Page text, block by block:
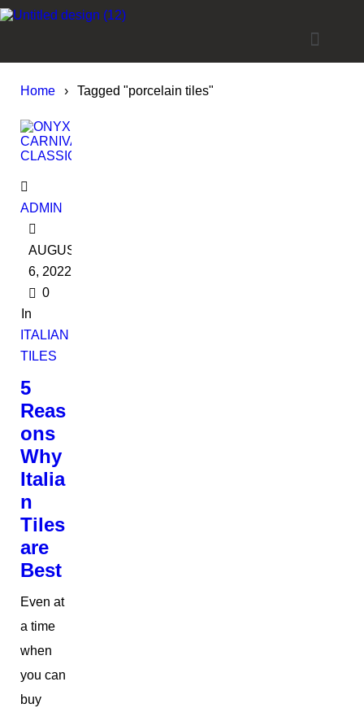
Home › Tagged "porcelain tiles"
ADMIN
AUGUST
6, 2022
0
In
ITALIAN
TILES
5
Reas
ons
Why
Italia
n
Tiles
are
Best
Even at
a time
when
you can
buy